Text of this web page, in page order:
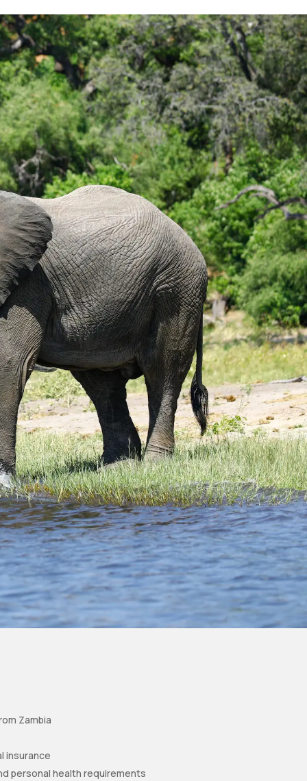
Zambia
insurance
personal health requirements